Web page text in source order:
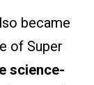
became
of Super
science-